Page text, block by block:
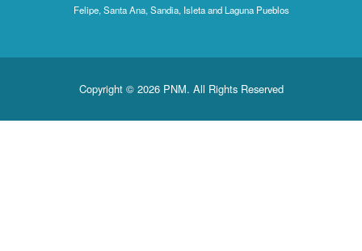
Felipe, Santa Ana, Sandia, Isleta and Laguna Pueblos
Copyright © 2026 PNM. All Rights Reserved